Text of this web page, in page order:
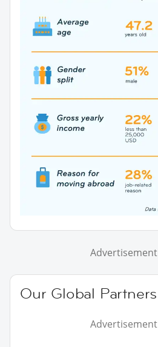
Advertisement
Our Global Partners
Advertisement